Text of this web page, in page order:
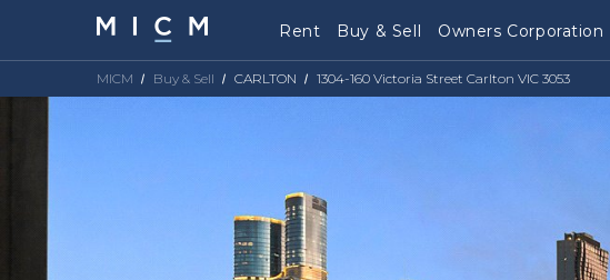
Rent Buy & Sell Owners Corporation
MICM Buy & Sell CARLTON 1304-160 Victoria Street Carlton VIC 3053